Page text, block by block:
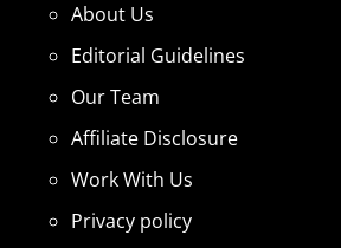
About Us
Editorial Guidelines
Our Team
Affiliate Disclosure
Work With Us
Privacy policy